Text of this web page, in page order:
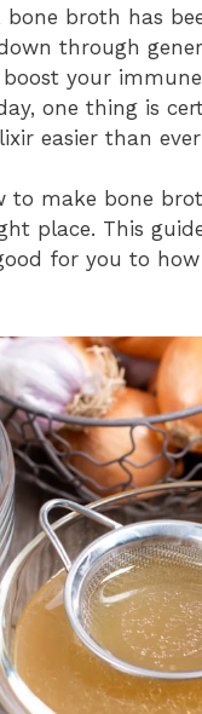
bone broth has
through
your
one thing is
easier than
to make bone
place. This
for you to